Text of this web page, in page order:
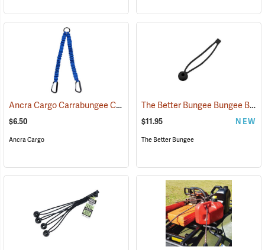
Ancra Cargo Carrabungee Cord, 24˝ (36847)
$6.50
Ancra Cargo
The Better Bungee Bungee Balls, 9"
$11.95 NEW
The Better Bungee